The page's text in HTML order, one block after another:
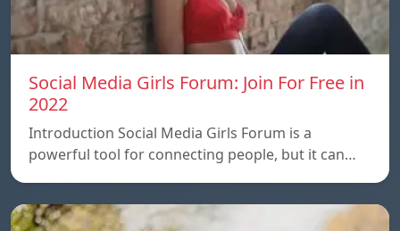
Social Media Girls Forum: Join For Free in
2022
Introduction Social Media Girls Forum is a
powerful tool for connecting people, but it can…